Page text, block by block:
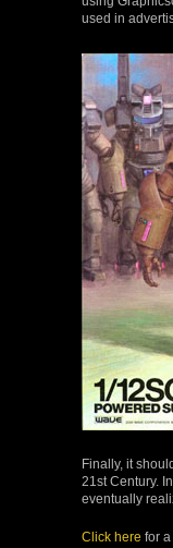
used in
Finally, it
21st Century.
eventually
Click here for a